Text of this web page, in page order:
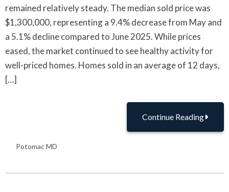
remained relatively steady. The median sold price was
$1,300,000, representing a 9.4% decrease from May and
a 5.1% decline compared to June 2025. While prices
eased, the market continued to see healthy activity for
well-priced homes. Homes sold in an average of 12 days,
[…]
Continue Reading
Potomac MD